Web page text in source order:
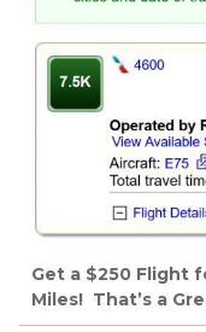
Get a $250 Flight
Miles! That’s a